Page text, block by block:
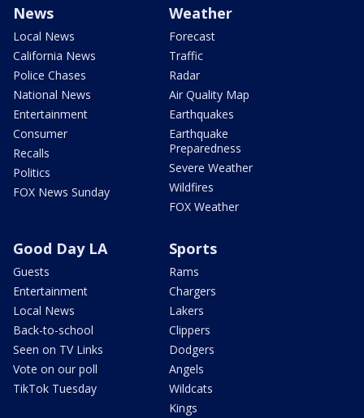
News
Local News
California News
Police Chases
National News
Entertainment
Consumer
Recalls
Politics
FOX News Sunday
Weather
Forecast
Traffic
Radar
Air Quality Map
Earthquakes
Earthquake
Preparedness
Severe Weather
Wildfires
FOX Weather
Good Day LA
Guests
Entertainment
Local News
Back-to-school
Seen on TV Links
Vote on our poll
TikTok Tuesday
Sports
Rams
Chargers
Lakers
Clippers
Dodgers
Angels
Wildcats
Kings